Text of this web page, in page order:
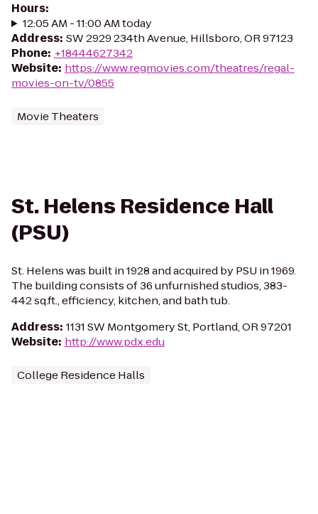
Hours:
12:05 AM - 11:00 AM today
Address: SW 2929 234th Avenue, Hillsboro, OR 97123
Phone: +18444627342
Website: https://www.regmovies.com/theatres/regal-
movies-on-tv/0855
Movie Theaters
St. Helens Residence Hall
(PSU)
St. Helens was built in 1928 and acquired by PSU in 1969.
The building consists of 36 unfurnished studios, 383-
442 sq.ft., efficiency, kitchen, and bath tub.
Address: 1131 SW Montgomery St, Portland, OR 97201
Website: http://www.pdx.edu
College Residence Halls